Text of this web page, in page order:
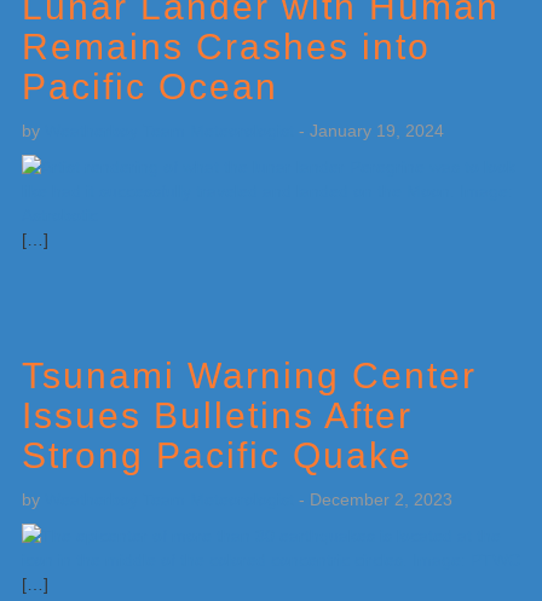
Remains Crashes into
Pacific Ocean
by - January 19, 2024
[…]
Tsunami Warning Center
Issues Bulletins After
Strong Pacific Quake
by - December 2, 2023
[…]